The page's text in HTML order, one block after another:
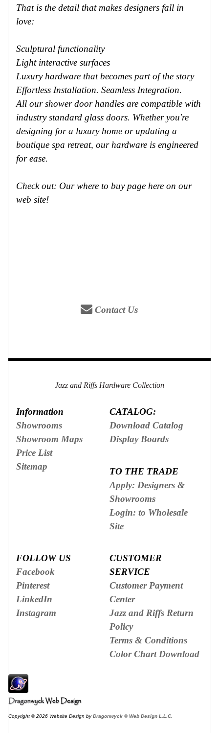
That is the detail that makes designers fall in
love:
Sculptural functionality
Light interactive surfaces
Luxury hardware that becomes part of the story
Effortless Installation. Seamless Integration.
All our shower door handles are compatible with
industry standard glass doors. Whether you're
designing for a luxury home or updating a
boutique spa retreat, our hardware is engineered
for ease.
Check out: Our where to buy page here on our
web site!
Contact Us
Jazz and Riffs Hardware Collection
Information
Showrooms
Showroom Maps
Price List
Sitemap
CATALOG:
Download Catalog
Display Boards
TO THE TRADE
Apply: Designers &
Showrooms
Login: to Wholesale
Site
FOLLOW US
Facebook
Pinterest
LinkedIn
Instagram
CUSTOMER
SERVICE
Customer Payment
Center
Jazz and Riffs Return
Policy
Terms & Conditions
Color Chart Download
Copyright © 2026 Website Design byDragonwyck ® Web Design L.L.C.